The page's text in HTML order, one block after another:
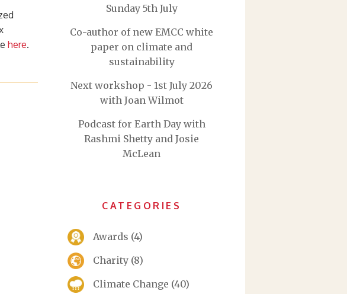
Sunday 5th July
Co-author of new EMCC white
paper on climate and
sustainability
Next workshop - 1st July 2026
with Joan Wilmot
Podcast for Earth Day with
Rashmi Shetty and Josie
McLean
CATEGORIES
Awards (4)
Charity (8)
Climate Change (40)
here.